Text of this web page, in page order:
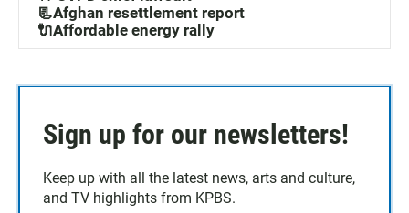
📃Afghan resettlement report
🔌Affordable energy rally
Sign up for our newsletters!
Keep up with all the latest news, arts and culture,
and TV highlights from KPBS.